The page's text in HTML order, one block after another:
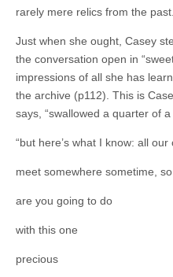
rarely mere relics from the past.
Just when she ought, Casey
the conversation open in
impressions of all she has
the archive (p112). This is
says, “swallowed a quarter of
“but here’s what I know: all our
meet somewhere sometime,
are you going to do
with this one
precious